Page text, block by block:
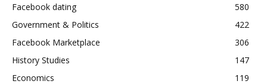
Facebook dating
580
Government & Politics
422
Facebook Marketplace
306
History Studies
147
Economics
119